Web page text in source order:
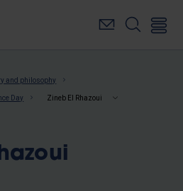
and philosophy
Day Zineb El Rhazoui